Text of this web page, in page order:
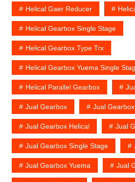
Helical Gaer Reducer
Helical Gearbox Single Stage
Helical Gearbox Type Trx
Helical Gearbox Yuema Single
Helical Parallel Gearbox
Jual Gearbox Jual
Jual Gearbox Helical Jual
Jual Gearbox Single Stage
Jual Gearbox Yuema Jual